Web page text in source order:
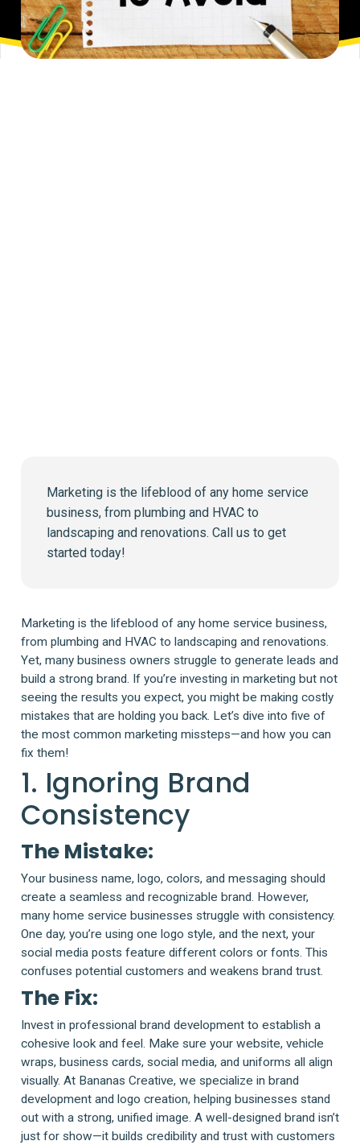
Marketing is the lifeblood of any home service
business, from plumbing and HVAC to
landscaping and renovations. Call us to get
started today!
Marketing is the lifeblood of any home service business,
from plumbing and HVAC to landscaping and renovations.
Yet, many business owners struggle to generate leads and
build a strong brand. If you’re investing in marketing but not
seeing the results you expect, you might be making costly
mistakes that are holding you back. Let’s dive into five of
the most common marketing missteps—and how you can
fix them!
1. Ignoring Brand
Consistency
The Mistake:
Your business name, logo, colors, and messaging should
create a seamless and recognizable brand. However,
many home service businesses struggle with consistency.
One day, you’re using one logo style, and the next, your
social media posts feature different colors or fonts. This
confuses potential customers and weakens brand trust.
The Fix:
Invest in professional brand development to establish a
cohesive look and feel. Make sure your website, vehicle
wraps, business cards, social media, and uniforms all align
visually. At Bananas Creative, we specialize in brand
development and logo creation, helping businesses stand
out with a strong, unified image. A well-designed brand isn’t
just for show—it builds credibility and trust with customers